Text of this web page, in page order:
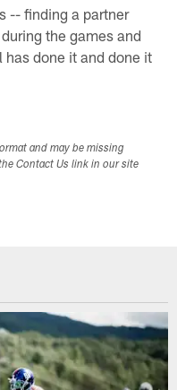
-- finding a partner
the games and
done it and done it
and may be missing
Contact Us link in our site